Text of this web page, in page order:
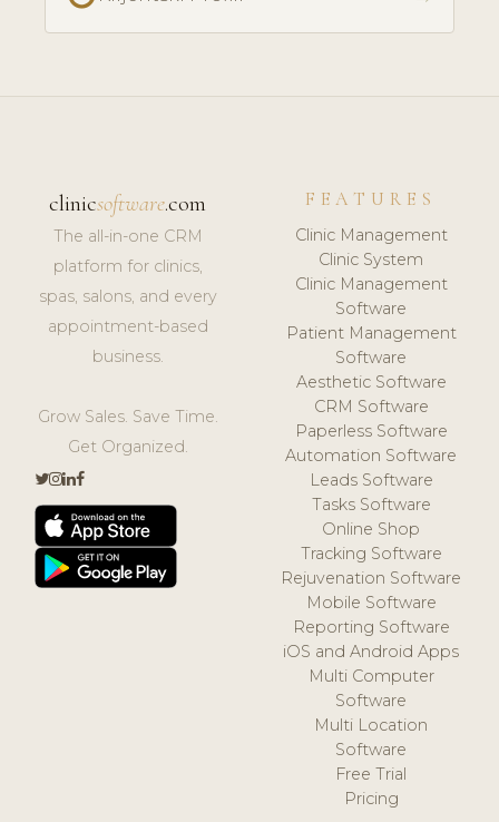
clinicsoftware.com
The all-in-one CRM
platform for clinics,
spas, salons, and every
appointment-based
business.
Grow Sales. Save Time.
Get Organized.
FEATURES
Clinic Management
Clinic System
Clinic Management
Software
Patient Management
Software
Aesthetic Software
CRM Software
Paperless Software
Automation Software
Leads Software
Tasks Software
Online Shop
Tracking Software
Rejuvenation Software
Mobile Software
Reporting Software
iOS and Android Apps
Multi Computer
Software
Multi Location
Software
Free Trial
Pricing